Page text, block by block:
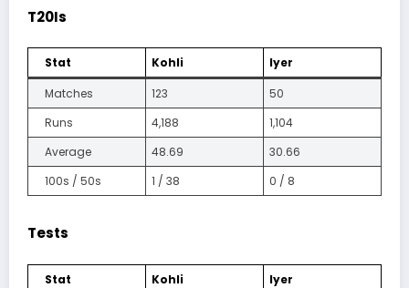
T20Is
Stat Kohli
Iyer
Matches
123
50
Runs
4,188
1,104
Average
48.69
30.66
100s / 50s
1 / 38 0 / 8
Tests
Stat Kohli
Iyer